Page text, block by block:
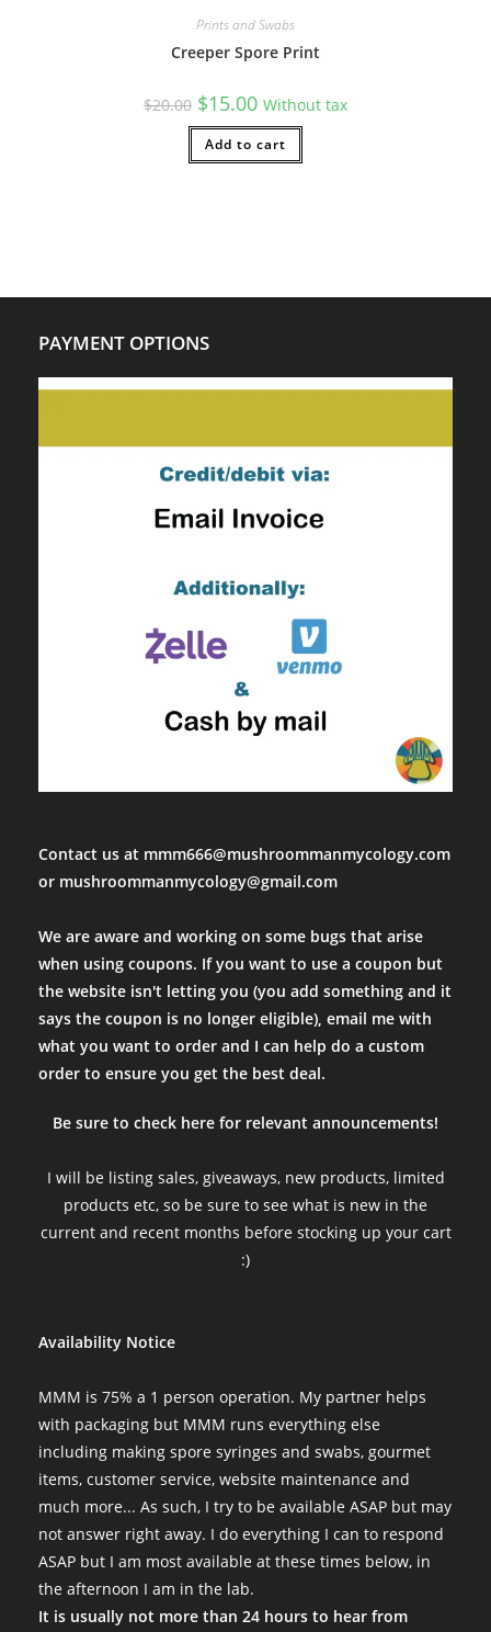
Prints and Swabs
Creeper Spore Print
$20.00 Original
price
was:
$20.00.
$15.00Current
price
is:
$15.00.
Without tax
Add to cart
PAYMENT OPTIONS
Contact us at mmm666@mushroommanmycology.com
or mushroommanmycology@gmail.com
We are aware and working on some bugs that arise
when using coupons. If you want to use a coupon but
the website isn't letting you (you add something and it
says the coupon is no longer eligible), email me with
what you want to order and I can help do a custom
order to ensure you get the best deal.
Be sure to check here for relevant announcements!
I will be listing sales, giveaways, new products, limited
products etc, so be sure to see what is new in the
current and recent months before stocking up your cart
:)
Availability Notice
MMM is 75% a 1 person operation. My partner helps
with packaging but MMM runs everything else
including making spore syringes and swabs, gourmet
items, customer service, website maintenance and
much more... As such, I try to be available ASAP but may
not answer right away. I do everything I can to respond
ASAP but I am most available at these times below, in
the afternoon I am in the lab.
It is usually not more than 24 hours to hear from